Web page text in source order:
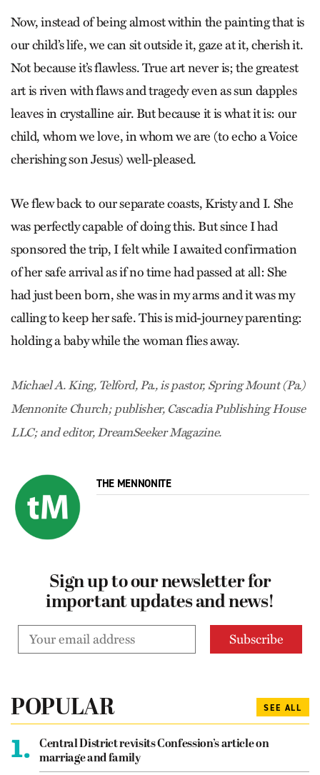
Now, instead of being almost within the painting that is
our child’s life, we can sit outside it, gaze at it, cherish it.
Not because it’s flawless. True art never is; the greatest
art is riven with flaws and tragedy even as sun dapples
leaves in crystalline air. But because it is what it is: our
child, whom we love, in whom we are (to echo a Voice
cherishing son Jesus) well-pleased.
We flew back to our separate coasts, Kristy and I. She
was perfectly capable of doing this. But since I had
sponsored the trip, I felt while I awaited confirmation
of her safe arrival as if no time had passed at all: She
had just been born, she was in my arms and it was my
calling to keep her safe. This is mid-journey parenting:
holding a baby while the woman flies away.
Michael A. King, Telford, Pa., is pastor, Spring Mount (Pa.)
Mennonite Church; publisher, Cascadia Publishing House
LLC; and editor, DreamSeeker Magazine.
THE MENNONITE
Sign up to our newsletter for
important updates and news!
POPULAR SEE ALL
1.
Central District revisits Confession’s article on
marriage and family